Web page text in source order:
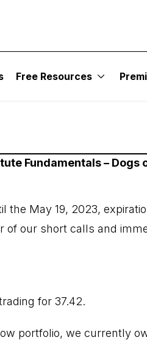
Free Resources
Fundamentals – Dogs
the May 19, 2023,
of our short calls and
for 37.42.
portfolio, we currently